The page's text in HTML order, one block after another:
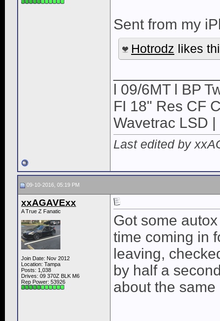
Sent from my
Hotrodz likes
l 09/6MT l BP
FI 18" Res CF
Wavetrac LSD
Last edited by
09-10-2016, 05:19 PM
xxAGAVExx
A True Z Fanatic
Join Date: Nov 2012
Location: Tampa
Posts: 1,038
Drives: 09 370Z BLK M6
Rep Power: 53926
Got some
time coming in
leaving,
by half a
about the